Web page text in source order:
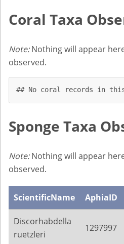
Coral Taxa
Note:Nothing will appear
observed.
## No coral records in
Sponge Taxa
Note:Nothing will appear
observed.
ScientificName AphiaID
Discorhabdella
ruetzleri
1297997